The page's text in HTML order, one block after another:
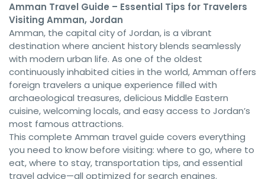
Amman Travel Guide – Essential Tips for Travelers
Visiting Amman, Jordan
Amman, the capital city of Jordan, is a vibrant
destination where ancient history blends seamlessly
with modern urban life. As one of the oldest
continuously inhabited cities in the world, Amman offers
foreign travelers a unique experience filled with
archaeological treasures, delicious Middle Eastern
cuisine, welcoming locals, and easy access to Jordan’s
most famous attractions.
This complete Amman travel guide covers everything
you need to know before visiting: where to go, where to
eat, where to stay, transportation tips, and essential
travel advice—all optimized for search engines.